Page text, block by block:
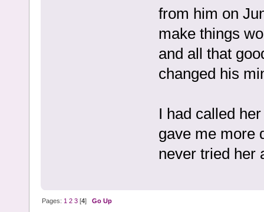
from him on
make things
and all that
changed his
I had called
gave me more
never tried her
Pages: 1 2 3 [4]Go Up